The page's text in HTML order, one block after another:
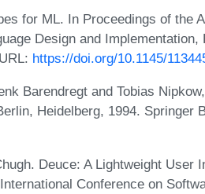
for ML. In Proceedings of the
Design and Implementation,
https://doi.org/10.1145/
Barendregt and Tobias
Heidelberg, 1994. Springer
Deuce: A Lightweight User
Conference on